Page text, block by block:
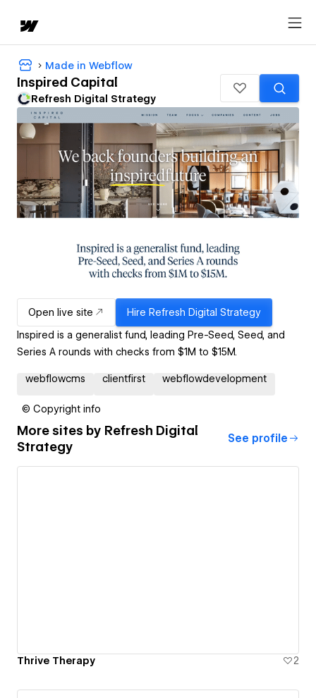
Made in Webflow
Inspired Capital
Refresh Digital Strategy
Open live site Hire Refresh Digital Strategy
Inspired is a generalist fund, leading Pre-Seed, Seed, and
Series A rounds with checks from $1M to $15M.
webflowcms clientfirst webflowdevelopment
© Copyright info
More sites by Refresh Digital
Strategy
See profile
Thrive Therapy 2